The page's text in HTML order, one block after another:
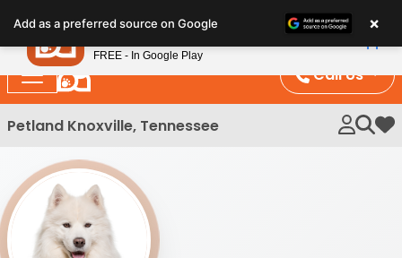
note:
This
website
includes
an
system.
Call Us
Petland Knoxville, Tennessee My
Add as a preferred source on Google ×
Petland
FREE - In Google Play